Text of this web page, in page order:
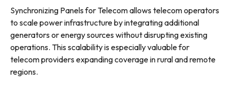
Synchronizing Panels for Telecom allows telecom operators
to scale power infrastructure by integrating additional
generators or energy sources without disrupting existing
operations. This scalability is especially valuable for
telecom providers expanding coverage in rural and remote
regions.